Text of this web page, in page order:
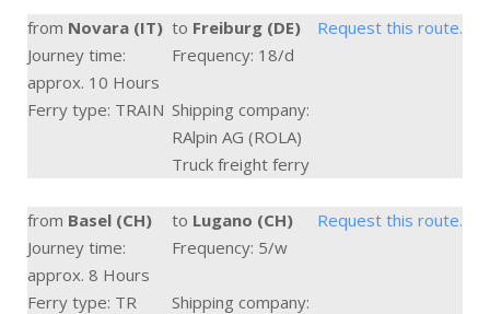
from Novara (IT) to Freiburg (DE)
Request this route.
Journey time:
approx. 10 Hours
Frequency: 18/d
Ferry type: TRAIN Shipping company:
RAlpin AG (ROLA)
Truck freight ferry
from Basel (CH) to Lugano (CH)
Request this route.
Journey time:
approx. 8 Hours
Frequency: 5/w
Ferry type: TR
Shipping company: